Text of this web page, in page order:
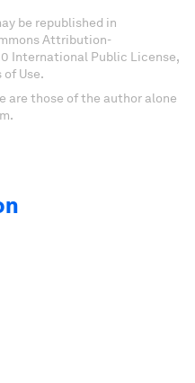
be republished in
Attribution-
International Public License,
Use.
are those of the author alone